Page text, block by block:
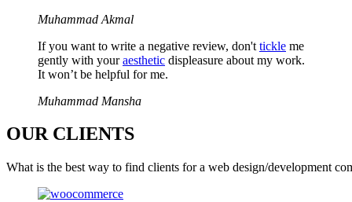
Muhammad Akmal
If you want to write a negative review, don't tickle me
gently with youraesthetic displeasure about my work.
It won’t be helpful for me.
Muhammad Mansha
OUR CLIENTS
What is the best way to find clients for a web design/development